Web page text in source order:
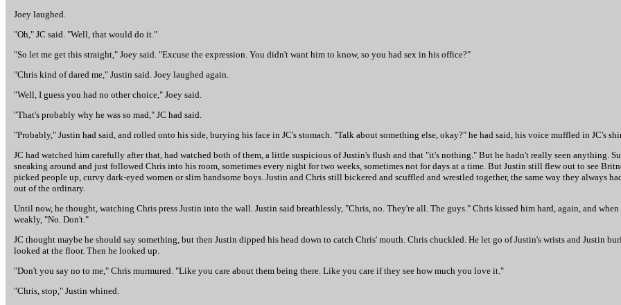
Joey laughed.
"Oh," JC said. "Well, that would do it."
"So let me get this straight," Joey said. "Excuse the expression. You didn't want him to know, so you had sex in his office?"
"Chris kind of dared me," Justin said. Joey laughed again.
"Well, I guess you had no other choice," Joey said.
"That's probably why he was so mad," JC had said.
"Probably," Justin had said, and rolled onto his side, burying his face in JC's stomach. "Talk about something else, okay?" he had said, his voice muffled in JC's
JC had watched him carefully after that, had watched both of them, a little suspicious of Justin's flush and that "it's nothing." But he hadn't really seen anything.
sneaking around and just followed Chris into his room, sometimes every night for two weeks, sometimes not for days at a time. But Justin still flew out to see
picked people up, curvy dark-eyed women or slim handsome boys. Justin and Chris still bickered and scuffled and wrestled together, the same way they always
out of the ordinary.
Until now, he thought, watching Chris press Justin into the wall. Justin said breathlessly, "Chris, no. They're all. The guys." Chris kissed him hard, again, and when
weakly, "No. Don't."
JC thought maybe he should say something, but then Justin dipped his head down to catch Chris' mouth. Chris chuckled. He let go of Justin's wrists and Justin
looked at the floor. Then he looked up.
"Don't you say no to me," Chris murmured. "Like you care about them being there. Like you care if they see how much you love it."
"Chris, stop," Justin whined.